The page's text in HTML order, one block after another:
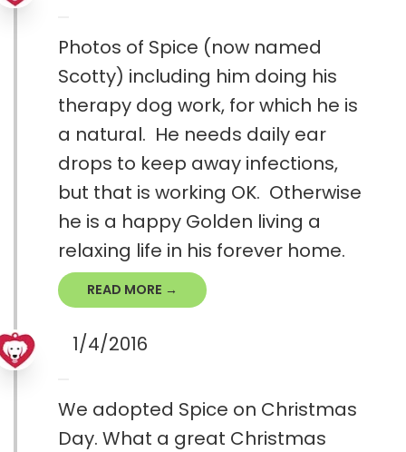
Photos of Spice (now named
Scotty) including him doing his
therapy dog work, for which he is
a natural. He needs daily ear
drops to keep away infections,
but that is working OK. Otherwise
he is a happy Golden living a
relaxing life in his forever home.
READ MORE →
1/4/2016
We adopted Spice on Christmas
Day. What a great Christmas